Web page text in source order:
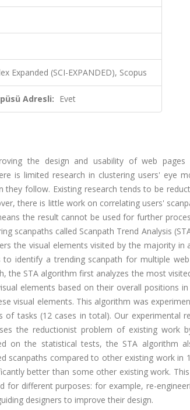
Expanded (SCI-EXPANDED), Scopus
Adresli: Evet
the design and usability of web
is limited research in clustering users' eye
follow. Existing research tends to be
there is little work on correlating users'
the result cannot be used for further
scanpaths called Scanpath Trend Analysis
the visual elements visited by the majority in
identify a trending scanpath for multiple
the STA algorithm first analyzes the most
elements based on their overall positions
visual elements. This algorithm was
tasks (12 cases in total). Our experimental
the reductionist problem of existing work
on the statistical tests, the STA algorithm
scanpaths compared to other existing work in
better than some other existing work.
different purposes: for example, re-
designers to improve their design.